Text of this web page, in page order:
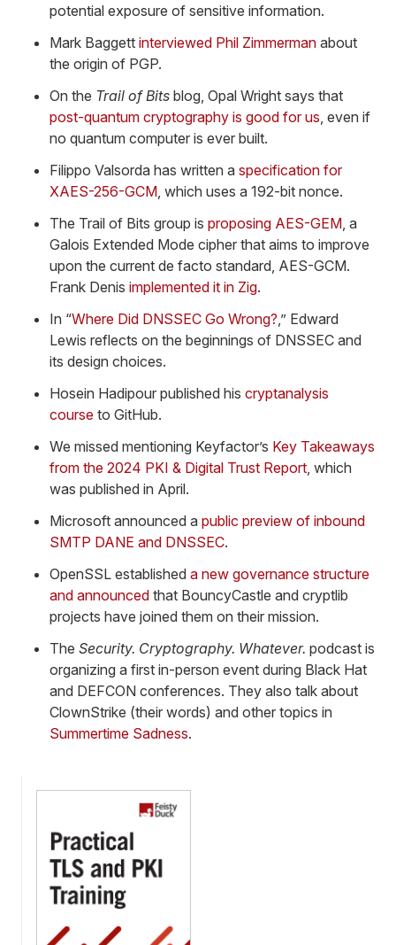
potential exposure of sensitive information.
Mark Baggett interviewed Phil Zimmerman about
the origin of PGP.
On the Trail of Bits blog, Opal Wright says that
post-quantum cryptography is good for us, even if
no quantum computer is ever built.
Filippo Valsorda has written a specification for
XAES-256-GCM, which uses a 192-bit nonce.
The Trail of Bits group is proposing AES-GEM, a
Galois Extended Mode cipher that aims to improve
upon the current de facto standard, AES-GCM.
Frank Denis implemented it in Zig.
In “Where Did DNSSEC Go Wrong?,” Edward
Lewis reflects on the beginnings of DNSSEC and
its design choices.
Hosein Hadipour published his cryptanalysis
course to GitHub.
We missed mentioning Keyfactor’s Key Takeaways
from the 2024 PKI & Digital Trust Report, which
was published in April.
Microsoft announced a public preview of inbound
SMTP DANE and DNSSEC.
OpenSSL established a new governance structure
and announced that BouncyCastle and cryptlib
projects have joined them on their mission.
The Security. Cryptography. Whatever. podcast is
organizing a first in-person event during Black Hat
and DEFCON conferences. They also talk about
ClownStrike (their words) and other topics in
Summertime Sadness.